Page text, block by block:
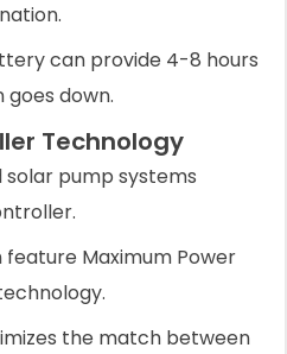
can provide 4-8 hours
down.
Technology
pump systems
Maximum Power
the match between